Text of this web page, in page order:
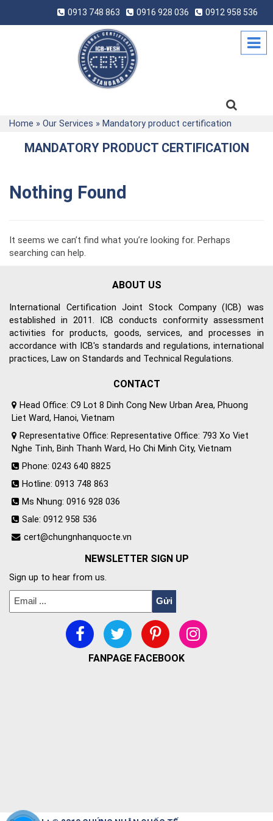
0913 748 863 0916 928 036 0912 958 536
Home » Our Services » Mandatory product certification
MANDATORY PRODUCT CERTIFICATION
Nothing Found
It seems we can’t find what you’re looking for. Perhaps
searching can help.
ABOUT US
International Certification Joint Stock Company (ICB) was
established in 2011. ICB conducts conformity assessment
activities for products, goods, services, and processes in
accordance with ICB's standards and regulations, international
practices, Law on Standards and Technical Regulations.
CONTACT
Head Office: C9 Lot 8 Dinh Cong New Urban Area, Phuong
Liet Ward, Hanoi, Vietnam
Representative Office: Representative Office: 793 Xo Viet
Nghe Tinh, Binh Thanh Ward, Ho Chi Minh City, Vietnam
Phone: 0243 640 8825
Hotline: 0913 748 863
Ms Nhung: 0916 928 036
Sale: 0912 958 536
cert@chungnhanquocte.vn
NEWSLETTER SIGN UP
Sign up to hear from us.
FANPAGE FACEBOOK